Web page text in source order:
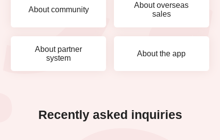
About community
About overseas
sales
About partner
system
About the app
Recently asked inquiries